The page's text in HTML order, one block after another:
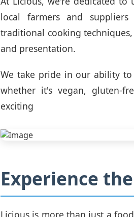
local farmers and
traditional cooking
and presentation.
We take pride in our ability
whether it's vegan, gluten-
exciting
Experience
Licious is more than just a